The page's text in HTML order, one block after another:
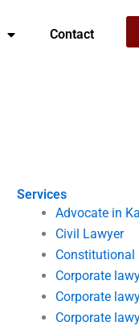
Contact
Services
Advocate in
Civil Lawyer
Constitutional
Corporate
Corporate
Corporate